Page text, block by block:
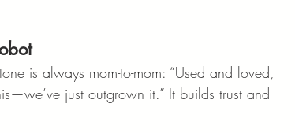
is always mom-to-mom: “Used and loved,
just outgrown it.” It builds trust and